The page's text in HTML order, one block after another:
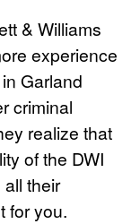
& Williams
experience
Garland
criminal
realize that
of the DWI
their
for you.